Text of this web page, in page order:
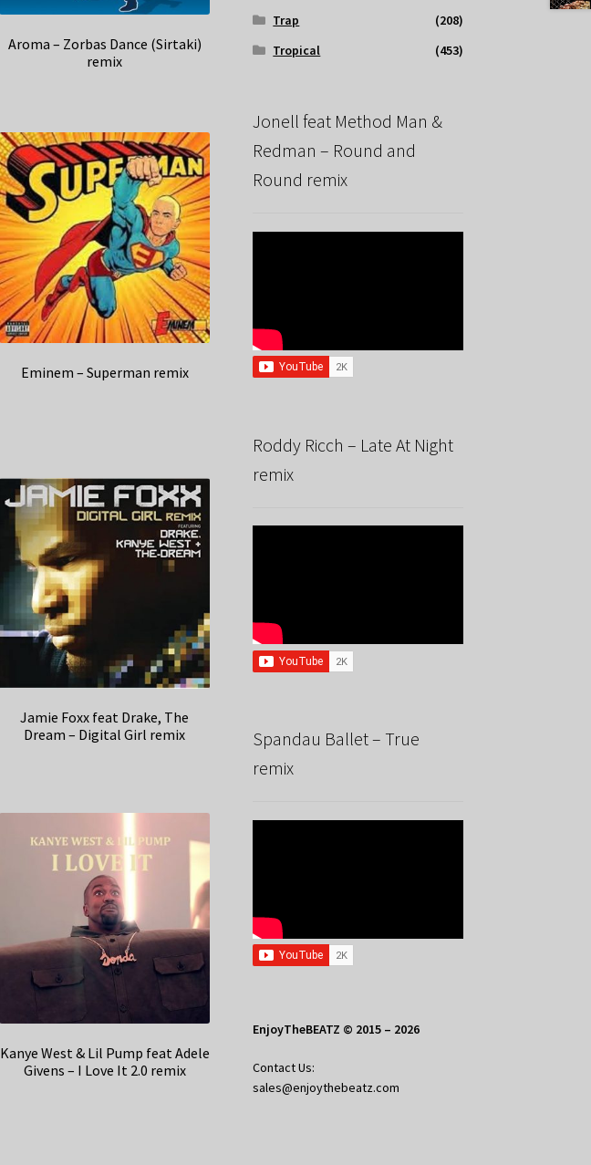
Aroma – Zorbas Dance (Sirtaki)
remix
Eminem – Superman remix
Jamie Foxx feat Drake, The
Dream – Digital Girl remix
Kanye West & Lil Pump feat Adele
Givens – I Love It 2.0 remix
Trap
(208)
Tropical
(453)
Jonell feat Method Man &
Redman – Round and
Round remix
Roddy Ricch – Late At Night
remix
Spandau Ballet – True
remix
EnjoyTheBEATZ © 2015 – 2026
Contact Us:
sales@enjoythebeatz.com